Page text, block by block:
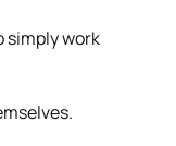
simply work